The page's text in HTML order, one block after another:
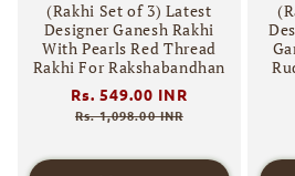
(Rakhi Set of 3) Latest
Designer Ganesh Rakhi
With Pearls Red Thread
Rakhi For Rakshabandhan
Regular
price
Rs. 549.00 INR
Rs. 1,098.00 INR